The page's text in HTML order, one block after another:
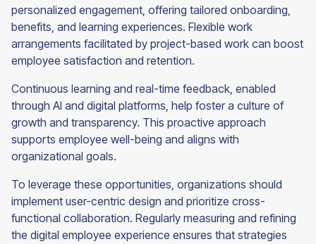
personalized engagement, offering tailored onboarding,
benefits, and learning experiences. Flexible work
arrangements facilitated by project-based work can boost
employee satisfaction and retention.
Continuous learning and real-time feedback, enabled
through AI and digital platforms, help foster a culture of
growth and transparency. This proactive approach
supports employee well-being and aligns with
organizational goals.
To leverage these opportunities, organizations should
implement user-centric design and prioritize cross-
functional collaboration. Regularly measuring and refining
the digital employee experience ensures that strategies